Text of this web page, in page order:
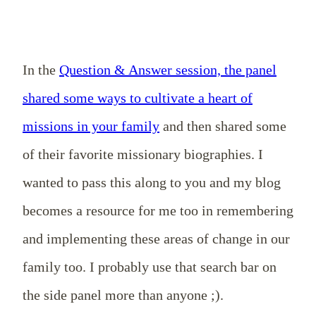
In the Question & Answer session, the panel
shared some ways to cultivate a heart of
missions in your family and then shared some
of their favorite missionary biographies. I
wanted to pass this along to you and my blog
becomes a resource for me too in remembering
and implementing these areas of change in our
family too. I probably use that search bar on
the side panel more than anyone ;).